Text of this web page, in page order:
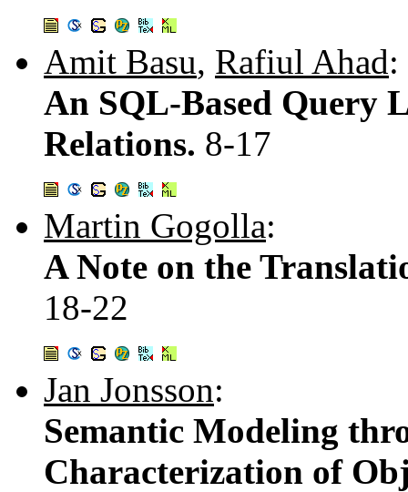
Amit Basu, Rafiul Ahad:
An SQL-Based Query
Relations. 8-17
Martin Gogolla:
A Note on the
18-22
Jan Jonsson:
Semantic Modeling
Characterization of